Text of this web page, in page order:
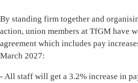
By standing firm together and
action, union members at TfGM have
agreement which includes pay
March 2027:
- All staff will get a 3.2% increase in